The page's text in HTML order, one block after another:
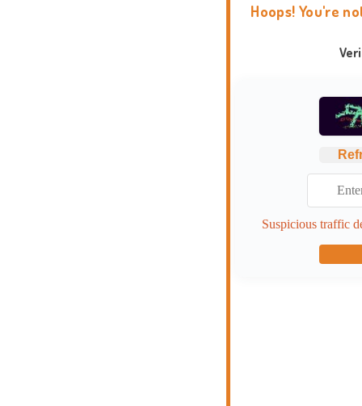
Hoops! You're
Suspicious traffic